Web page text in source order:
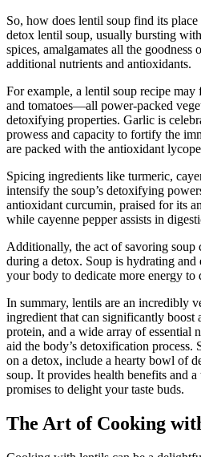
So, how does lentil soup find its
detox lentil soup, usually bursting
spices, amalgamates all the
additional nutrients and antioxidants.
For example, a lentil soup recipe may
and tomatoes—all power-packed
detoxifying properties. Garlic is
prowess and capacity to fortify the
are packed with the antioxidant
Spicing ingredients like turmeric,
intensify the soup’s detoxifying
antioxidant curcumin, praised for its
while cayenne pepper assists in
Additionally, the act of savoring soup
during a detox. Soup is hydrating and
your body to dedicate more energy to
In summary, lentils are an incredibly
ingredient that can significantly boost
protein, and a wide array of essential
aid the body’s detoxification process.
on a detox, include a hearty bowl of
soup. It provides health benefits and
promises to delight your taste buds.
The Art of Cooking